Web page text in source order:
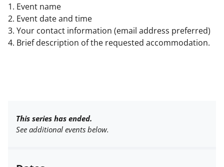
1. Event name
2. Event date and time
3. Your contact information (email address preferred)
4. Brief description of the requested accommodation.
This series has ended.
See additional events below.